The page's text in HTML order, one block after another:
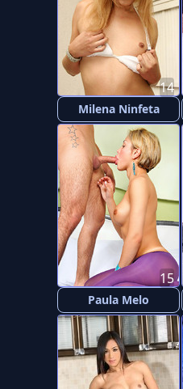
Milena Ninfeta
14
Paula Melo
15